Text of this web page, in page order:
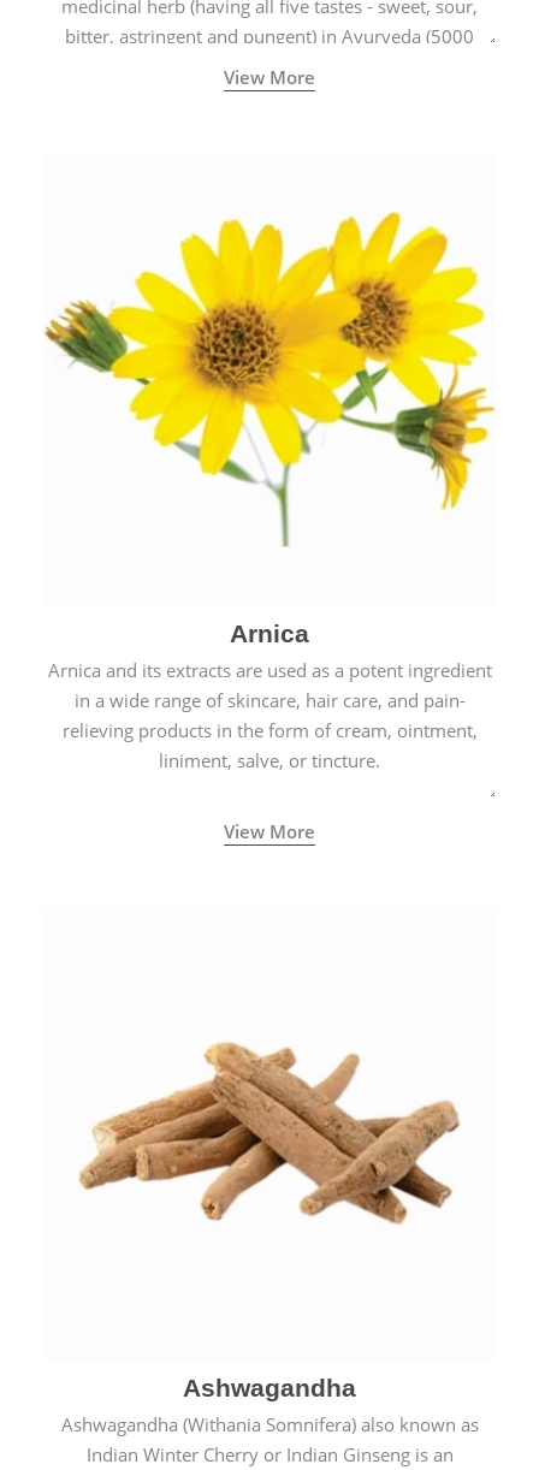
medicinal herb (having all five tastes - sweet, sour,
bitter, astringent and pungent) in Ayurveda (5000
years old traditional medicine system originated in
ancient India) for improving overall physical and
View More
Arnica
Arnica and its extracts are used as a potent ingredient
in a wide range of skincare, hair care, and pain-
relieving products in the form of cream, ointment,
liniment, salve, or tincture.
View More
Ashwagandha
Ashwagandha (Withania Somnifera) also known as
Indian Winter Cherry or Indian Ginseng is an